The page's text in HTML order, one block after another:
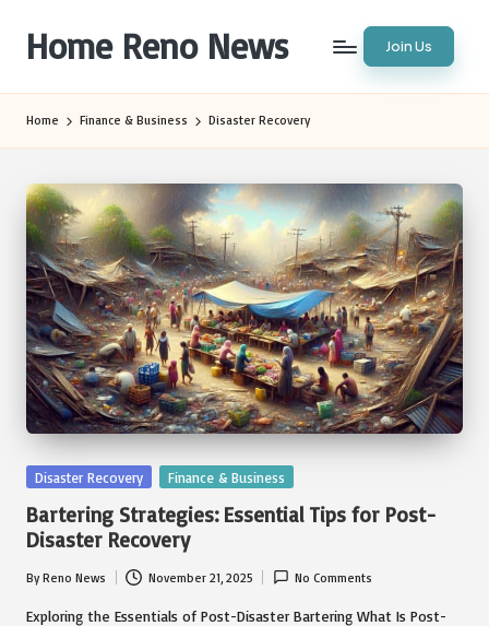
content
Home Reno News Join Us
Home Finance & Business Disaster Recovery
Posted
Disaster Recovery Finance & Business
Bartering Strategies: Essential Tips for Post-
Disaster Recovery
Posted
by
ByReno News November 21, 2025 No Comments
Exploring the Essentials of Post-Disaster Bartering What Is Post-